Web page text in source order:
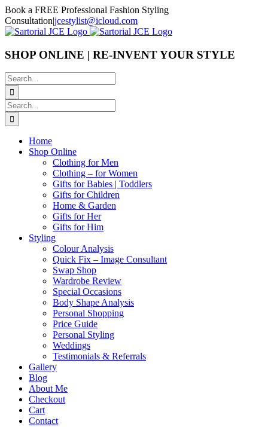
Skip
to
content
Book a FREE Professional Fashion Styling
Consultation|jcestylist@icloud.com
SHOP ONLINE | RE-INVENT YOUR STYLE
Search
for:
Search
for:
Home
Shop Online
Clothing for Men
Clothing – for Women
Gifts for Babies | Toddlers
Gifts for Children
Home & Garden
Gifts for Her
Gifts for Him
Styling
Colour Analysis
Quick Fix – Image Consultant
Swap Shop
Wardrobe Review
Special Occasions
Body Shape Analysis
Personal Shopping
Price Guide
Personal Styling
Weddings
Testimonials & Referrals
Gallery
Blog
About Me
Checkout
Cart
Contact